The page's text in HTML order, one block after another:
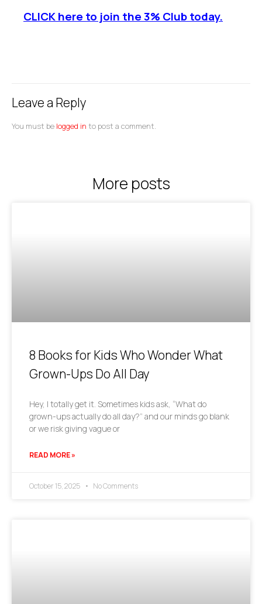
CLICK here to join the 3% Club today.
Leave a Reply
You must be logged in to post a comment.
More posts
8 Books for Kids Who Wonder What
Grown-Ups Do All Day
Hey, I totally get it. Sometimes kids ask, “What do
grown-ups actually do all day?” and our minds go blank
or we risk giving vague or
READ MORE »
October 15, 2025 No Comments